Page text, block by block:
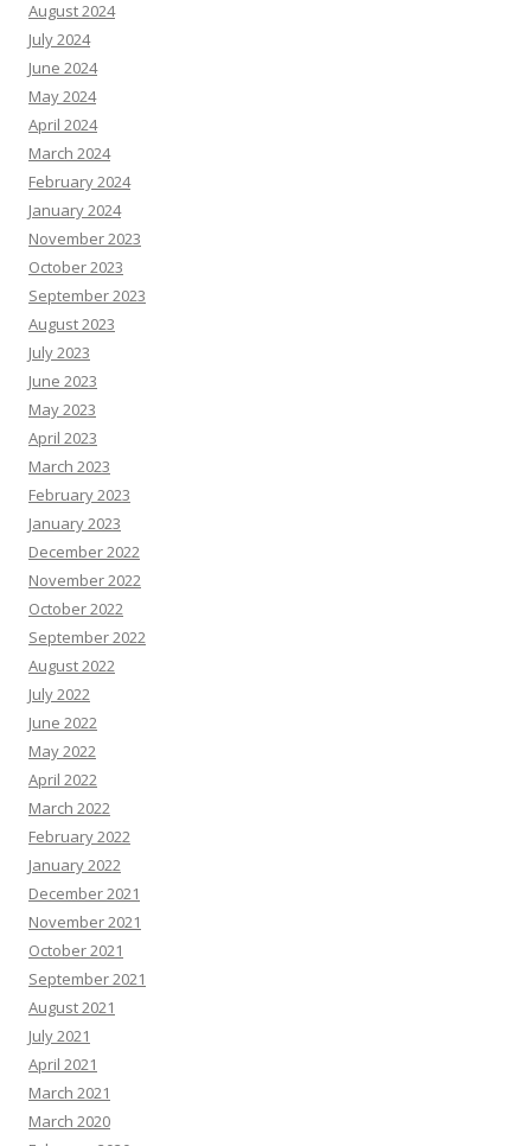
August 2024
July 2024
June 2024
May 2024
April 2024
March 2024
February 2024
January 2024
November 2023
October 2023
September 2023
August 2023
July 2023
June 2023
May 2023
April 2023
March 2023
February 2023
January 2023
December 2022
November 2022
October 2022
September 2022
August 2022
July 2022
June 2022
May 2022
April 2022
March 2022
February 2022
January 2022
December 2021
November 2021
October 2021
September 2021
August 2021
July 2021
April 2021
March 2021
March 2020